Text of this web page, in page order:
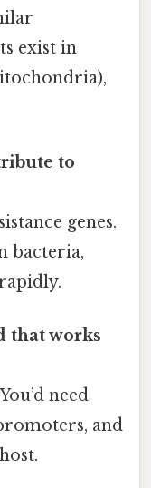
exist in
to
genes.
bacteria,
that works
need
and